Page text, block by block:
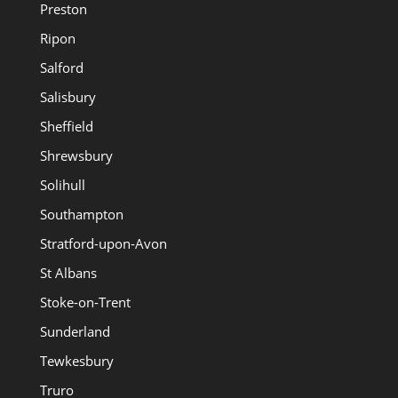
Preston
Ripon
Salford
Salisbury
Sheffield
Shrewsbury
Solihull
Southampton
Stratford-upon-Avon
St Albans
Stoke-on-Trent
Sunderland
Tewkesbury
Truro